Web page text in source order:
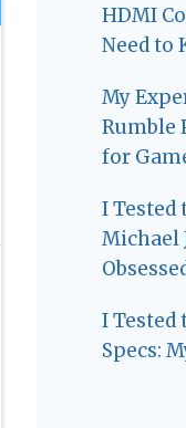
HDMI
Need to
My
Rumble
for
I Tested
Michael
I Tested
Specs: